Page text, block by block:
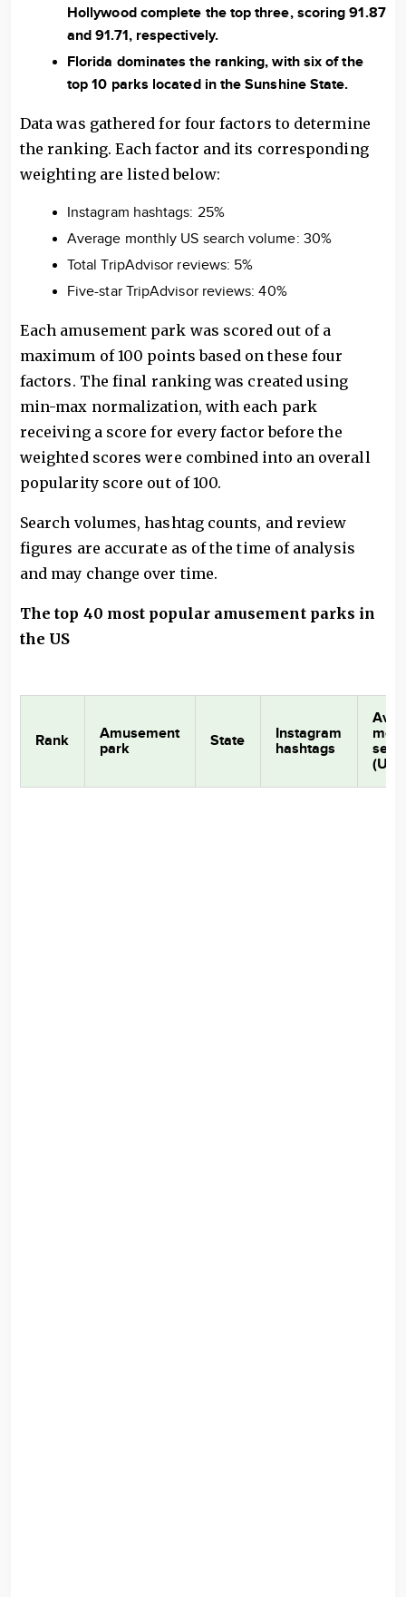
Hollywood complete the top three, scoring 91.87
and 91.71, respectively.
Florida dominates the ranking, with six of the
top 10 parks located in the Sunshine State.
Data was gathered for four factors to determine
the ranking. Each factor and its corresponding
weighting are listed below:
Instagram hashtags: 25%
Average monthly US search volume: 30%
Total TripAdvisor reviews: 5%
Five-star TripAdvisor reviews: 40%
Each amusement park was scored out of a
maximum of 100 points based on these four
factors. The final ranking was created using
min-max normalization, with each park
receiving a score for every factor before the
weighted scores were combined into an overall
popularity score out of 100.
Search volumes, hashtag counts, and review
figures are accurate as of the time of analysis
and may change over time.
The top 40 most popular amusement parks in
the US
Rank
Amusement
park
State
Instagram
hashtags
(US)